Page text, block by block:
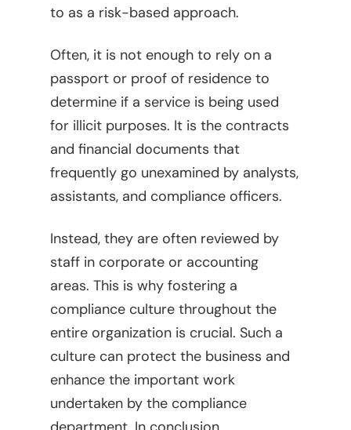
to as a risk-based approach.
Often, it is not enough to rely on a
passport or proof of residence to
determine if a service is being used
for illicit purposes. It is the contracts
and financial documents that
frequently go unexamined by analysts,
assistants, and compliance officers.
Instead, they are often reviewed by
staff in corporate or accounting
areas. This is why fostering a
compliance culture throughout the
entire organization is crucial. Such a
culture can protect the business and
enhance the important work
undertaken by the compliance